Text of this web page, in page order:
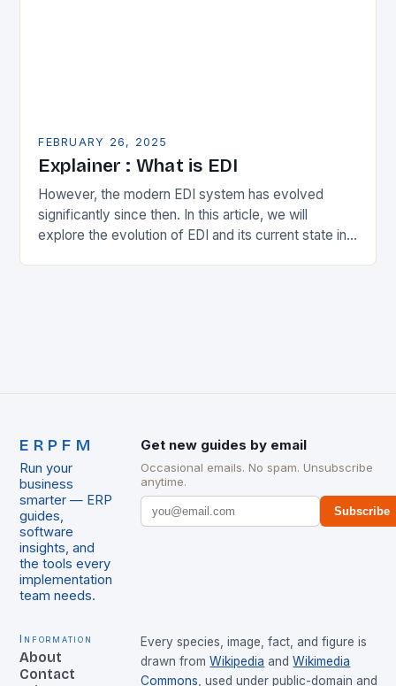
FEBRUARY 26, 2025
Explainer : What is EDI
However, the modern EDI system has evolved
significantly since then. In this article, we will
explore the evolution of EDI and its current state in
ERPFM
Run your
business
smarter — ERP
guides,
software
insights, and
the tools every
implementation
team needs.
Get new guides by email
Occasional emails. No spam. Unsubscribe
anytime.
Subscribe
Information
About
Contact
Every species, image, fact, and figure is
drawn from Wikipedia and Wikimedia
Commons , used under public-domain and